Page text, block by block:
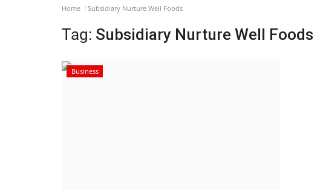
Home Subsidiary Nurture Well Foods
Tag: Subsidiary Nurture Well Foods
Business